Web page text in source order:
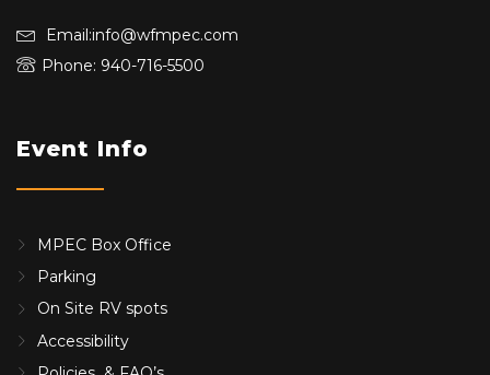
Email:info@wfmpec.com
Phone: 940-716-5500
Event Info
MPEC Box Office
Parking
On Site RV spots
Accessibility